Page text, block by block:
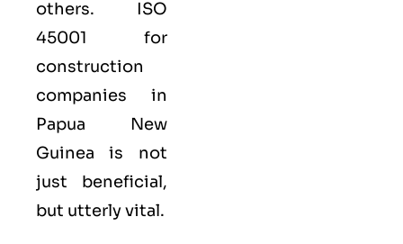
others. ISO
45001 for
construction
companies in
Papua New
Guinea is not
just beneficial,
but utterly vital.